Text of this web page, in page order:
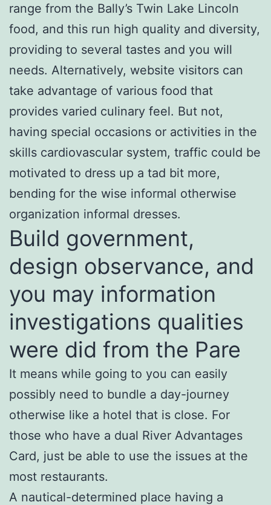
range from the Bally’s Twin Lake Lincoln
food, and this run high quality and diversity,
providing to several tastes and you will
needs. Alternatively, website visitors can
take advantage of various food that
provides varied culinary feel. But not,
having special occasions or activities in the
skills cardiovascular system, traffic could be
motivated to dress up a tad bit more,
bending for the wise informal otherwise
organization informal dresses.
Build government,
design observance, and
you may information
investigations qualities
were did from the Pare
It means while going to you can easily
possibly need to bundle a day-journey
otherwise like a hotel that is close. For
those who have a dual River Advantages
Card, just be able to use the issues at the
most restaurants.
A nautical-determined place having a